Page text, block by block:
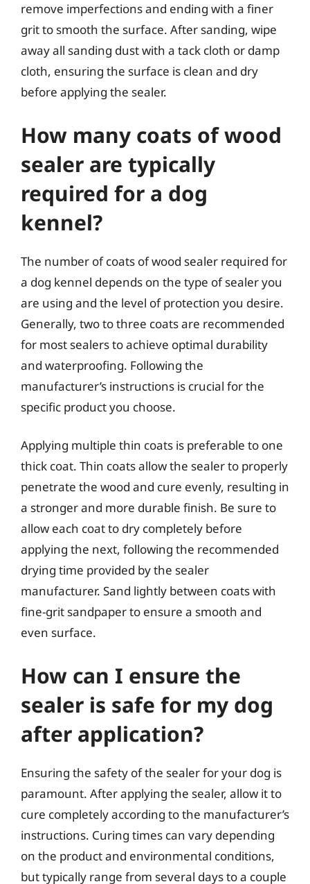
remove imperfections and ending with a finer
grit to smooth the surface. After sanding, wipe
away all sanding dust with a tack cloth or damp
cloth, ensuring the surface is clean and dry
before applying the sealer.
How many coats of wood
sealer are typically
required for a dog
kennel?
The number of coats of wood sealer required for
a dog kennel depends on the type of sealer you
are using and the level of protection you desire.
Generally, two to three coats are recommended
for most sealers to achieve optimal durability
and waterproofing. Following the
manufacturer’s instructions is crucial for the
specific product you choose.
Applying multiple thin coats is preferable to one
thick coat. Thin coats allow the sealer to properly
penetrate the wood and cure evenly, resulting in
a stronger and more durable finish. Be sure to
allow each coat to dry completely before
applying the next, following the recommended
drying time provided by the sealer
manufacturer. Sand lightly between coats with
fine-grit sandpaper to ensure a smooth and
even surface.
How can I ensure the
sealer is safe for my dog
after application?
Ensuring the safety of the sealer for your dog is
paramount. After applying the sealer, allow it to
cure completely according to the manufacturer’s
instructions. Curing times can vary depending
on the product and environmental conditions,
but typically range from several days to a couple